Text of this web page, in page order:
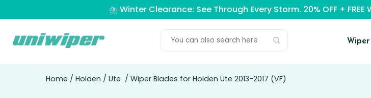
⛈️ Winter Clearance: See Through Every Storm. 20% OFF +
Wiper
Home / Holden / Ute / Wiper Blades for Holden Ute 2013-2017 (VF)